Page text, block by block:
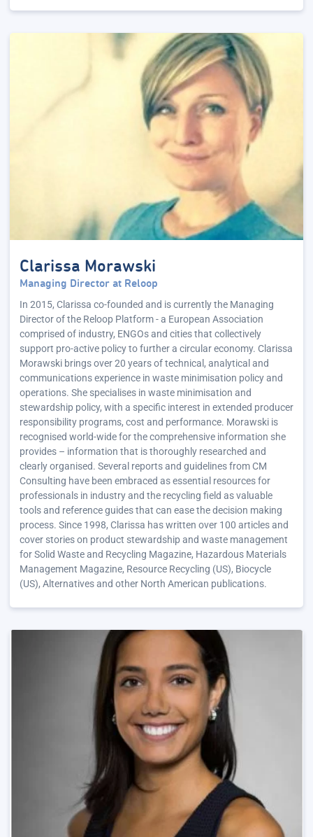
Clarissa Morawski
Managing Director at Reloop
In 2015, Clarissa co-founded and is currently the Managing
Director of the Reloop Platform - a European Association
comprised of industry, ENGOs and cities that collectively
support pro-active policy to further a circular economy. Clarissa
Morawski brings over 20 years of technical, analytical and
communications experience in waste minimisation policy and
operations. She specialises in waste minimisation and
stewardship policy, with a specific interest in extended producer
responsibility programs, cost and performance. Morawski is
recognised world-wide for the comprehensive information she
provides – information that is thoroughly researched and
clearly organised. Several reports and guidelines from CM
Consulting have been embraced as essential resources for
professionals in industry and the recycling field as valuable
tools and reference guides that can ease the decision making
process. Since 1998, Clarissa has written over 100 articles and
cover stories on product stewardship and waste management
for Solid Waste and Recycling Magazine, Hazardous Materials
Management Magazine, Resource Recycling (US), Biocycle
(US), Alternatives and other North American publications.